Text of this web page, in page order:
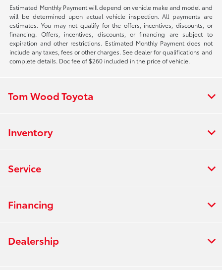
Estimated Monthly Payment will depend on vehicle make and model and
will be determined upon actual vehicle inspection. All payments are
estimates. You may not qualify for the offers, incentives, discounts, or
financing. Offers, incentives, discounts, or financing are subject to
expiration and other restrictions. Estimated Monthly Payment does not
include any taxes, fees or other charges. See dealer for qualifications and
complete details. Doc fee of $260 included in the price of vehicle.
Tom Wood Toyota
Inventory
Service
Financing
Dealership